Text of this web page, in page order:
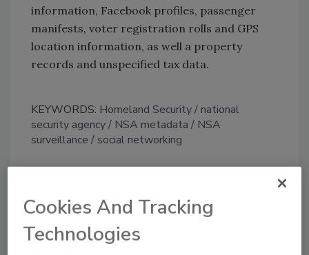
information, Facebook profiles, passenger
manifests, voter registration rolls and GPS
location information, as well a property
records and unspecified tax data.
KEYWORDS: Homeland Security
national
security agency
NSA metadata
NSA
surveillance
social networking
Share This Story
Cookies And Tracking
Technologies